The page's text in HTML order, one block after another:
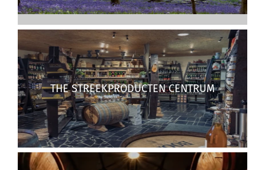
THE STREEKPRODUCTEN CENTRUM